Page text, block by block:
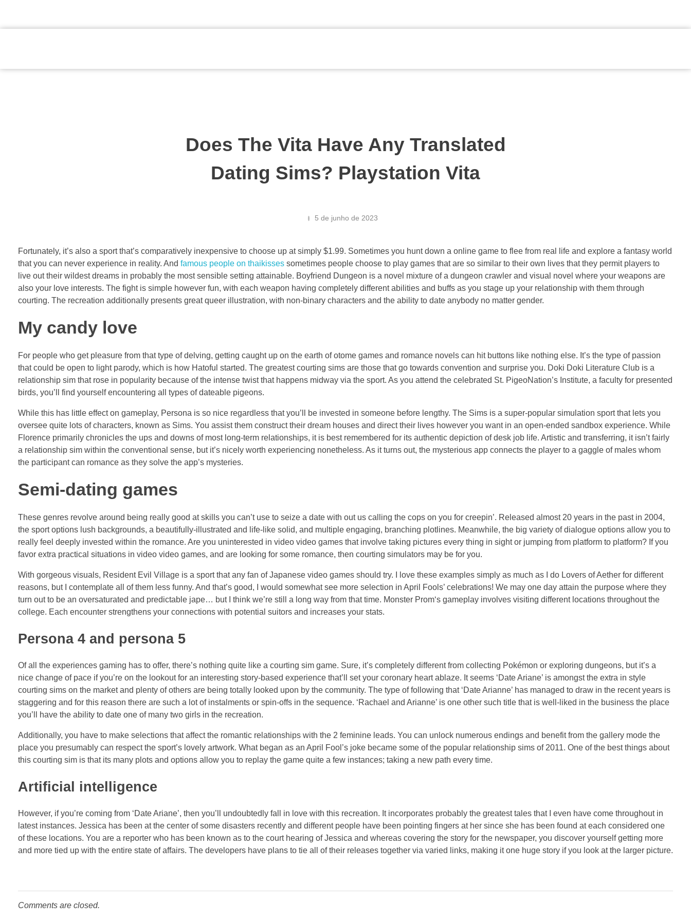
Prevent Premium
Does The Vita Have Any Translated
Dating Sims? Playstation Vita
5 de junho de 2023
Fortunately, it’s also a sport that’s comparatively inexpensive to choose up at simply $1.99. Sometimes you hunt down a online game to flee from real life and explore a fantasy world
that you can never experience in reality. And famous people on thaikisses sometimes people choose to play games that are so similar to their own lives that they permit players to
live out their wildest dreams in probably the most sensible setting attainable. Boyfriend Dungeon is a novel mixture of a dungeon crawler and visual novel where your weapons are
also your love interests. The fight is simple however fun, with each weapon having completely different abilities and buffs as you stage up your relationship with them through
courting. The recreation additionally presents great queer illustration, with non-binary characters and the ability to date anybody no matter gender.
My candy love
For people who get pleasure from that type of delving, getting caught up on the earth of otome games and romance novels can hit buttons like nothing else. It’s the type of passion
that could be open to light parody, which is how Hatoful started. The greatest courting sims are those that go towards convention and surprise you. Doki Doki Literature Club is a
relationship sim that rose in popularity because of the intense twist that happens midway via the sport. As you attend the celebrated St. PigeoNation’s Institute, a faculty for presented
birds, you’ll find yourself encountering all types of dateable pigeons.
While this has little effect on gameplay, Persona is so nice regardless that you’ll be invested in someone before lengthy. The Sims is a super-popular simulation sport that lets you
oversee quite lots of characters, known as Sims. You assist them construct their dream houses and direct their lives however you want in an open-ended sandbox experience. While
Florence primarily chronicles the ups and downs of most long-term relationships, it is best remembered for its authentic depiction of desk job life. Artistic and transferring, it isn’t fairly
a relationship sim within the conventional sense, but it’s nicely worth experiencing nonetheless. As it turns out, the mysterious app connects the player to a gaggle of males whom
the participant can romance as they solve the app’s mysteries.
Semi-dating games
These genres revolve around being really good at skills you can’t use to seize a date with out us calling the cops on you for creepin’. Released almost 20 years in the past in 2004,
the sport options lush backgrounds, a beautifully-illustrated and life-like solid, and multiple engaging, branching plotlines. Meanwhile, the big variety of dialogue options allow you to
really feel deeply invested within the romance. Are you uninterested in video video games that involve taking pictures every thing in sight or jumping from platform to platform? If you
favor extra practical situations in video video games, and are looking for some romance, then courting simulators may be for you.
With gorgeous visuals, Resident Evil Village is a sport that any fan of Japanese video games should try. I love these examples simply as much as I do Lovers of Aether for different
reasons, but I contemplate all of them less funny. And that’s good, I would somewhat see more selection in April Fools’ celebrations! We may one day attain the purpose where they
turn out to be an oversaturated and predictable jape… but I think we’re still a long way from that time. Monster Prom‘s gameplay involves visiting different locations throughout the
college. Each encounter strengthens your connections with potential suitors and increases your stats.
Persona 4 and persona 5
Of all the experiences gaming has to offer, there’s nothing quite like a courting sim game. Sure, it’s completely different from collecting Pokémon or exploring dungeons, but it’s a
nice change of pace if you’re on the lookout for an interesting story-based experience that’ll set your coronary heart ablaze. It seems ‘Date Ariane’ is amongst the extra in style
courting sims on the market and plenty of others are being totally looked upon by the community. The type of following that ‘Date Arianne’ has managed to draw in the recent years is
staggering and for this reason there are such a lot of instalments or spin-offs in the sequence. ‘Rachael and Arianne’ is one other such title that is well-liked in the business the place
you’ll have the ability to date one of many two girls in the recreation.
Additionally, you have to make selections that affect the romantic relationships with the 2 feminine leads. You can unlock numerous endings and benefit from the gallery mode the
place you presumably can respect the sport’s lovely artwork. What began as an April Fool’s joke became some of the popular relationship sims of 2011. One of the best things about
this courting sim is that its many plots and options allow you to replay the game quite a few instances; taking a new path every time.
Artificial intelligence
However, if you’re coming from ‘Date Ariane’, then you’ll undoubtedly fall in love with this recreation. It incorporates probably the greatest tales that I even have come throughout in
latest instances. Jessica has been at the center of some disasters recently and different people have been pointing fingers at her since she has been found at each considered one
of these locations. You are a reporter who has been known as to the court hearing of Jessica and whereas covering the story for the newspaper, you discover yourself getting more
and more tied up with the entire state of affairs. The developers have plans to tie all of their releases together via varied links, making it one huge story if you look at the larger picture.
Comments are closed.